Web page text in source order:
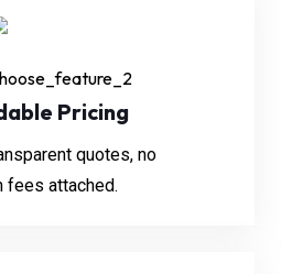
Pricing
quotes, no
fees attached.